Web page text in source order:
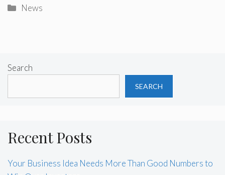
Categories
News
Search
SEARCH
Recent Posts
Your Business Idea Needs More Than Good Numbers to